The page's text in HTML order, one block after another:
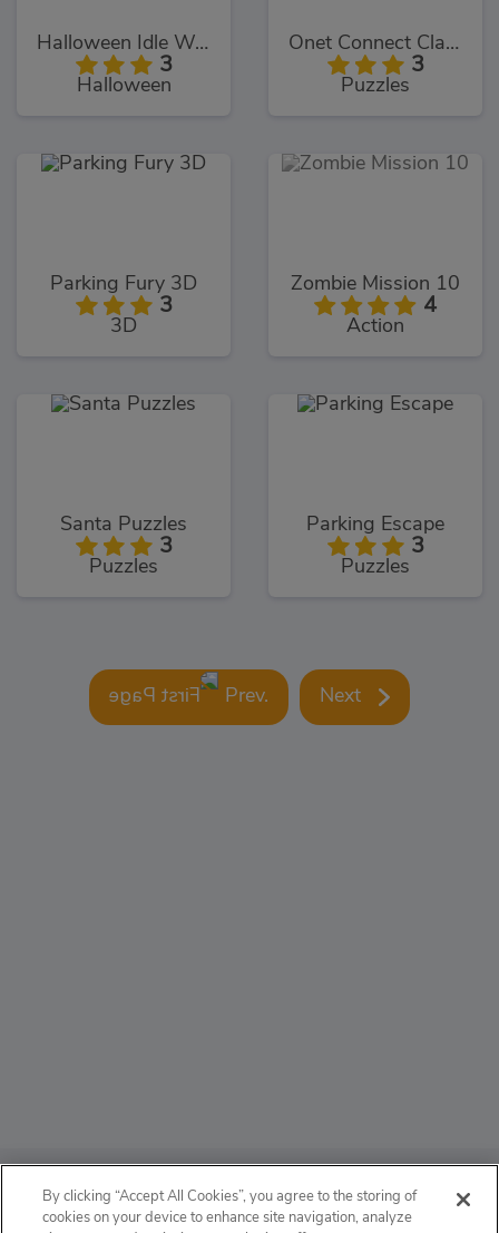
Halloween Idle World
3
Halloween
Onet Connect Classic
3
Puzzles
Parking Fury 3D
3
3D
Zombie Mission 10
4
Action
Santa Puzzles
3
Puzzles
Parking Escape
3
Puzzles
Prev. Next
ABOUT
By clicking “Accept All Cookies”, you agree to the storing of
cookies on your device to enhance site navigation, analyze